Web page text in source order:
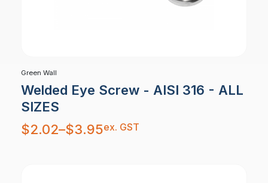
Green Wall
Welded Eye Screw - AISI 316 - ALL
SIZES
$2.02–$3.95
Price
range:
$2.02
ex. GST